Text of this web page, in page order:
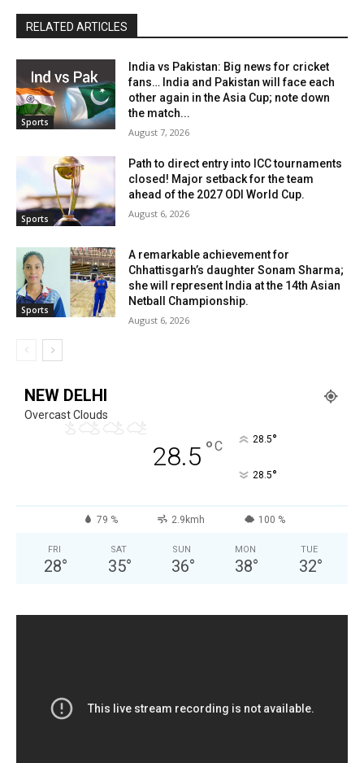
RELATED ARTICLES
Sports
India vs Pakistan: Big news for cricket
fans… India and Pakistan will face each
other again in the Asia Cup; note down
the match...
August 7, 2026
Sports
Path to direct entry into ICC tournaments
closed! Major setback for the team
ahead of the 2027 ODI World Cup.
August 6, 2026
Sports
A remarkable achievement for
Chhattisgarh’s daughter Sonam Sharma;
she will represent India at the 14th Asian
Netball Championship.
August 6, 2026
NEW DELHI
Overcast Clouds
28.5 °C 28.5°
28.5°
79 % 2.9kmh 100 %
FRI
28°
SAT
35°
SUN
36°
MON
38°
TUE
32°